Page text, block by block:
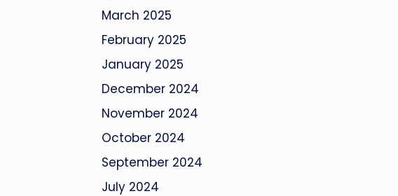
March 2025
February 2025
January 2025
December 2024
November 2024
October 2024
September 2024
July 2024